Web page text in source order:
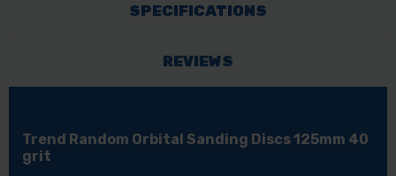
GRIT
SPECIFICATIONS
REVIEWS
Trend Random Orbital Sanding Discs 125mm 40
grit